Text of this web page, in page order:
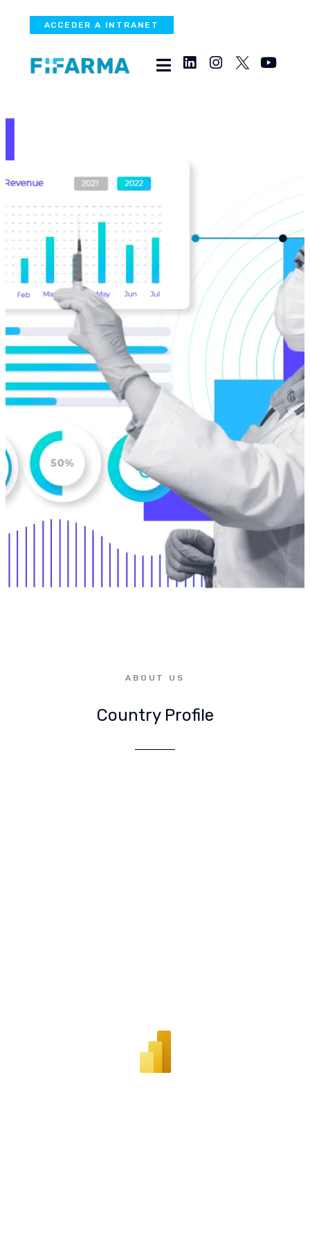
ACCEDER A INTRANET
ABOUT US
Country Profile